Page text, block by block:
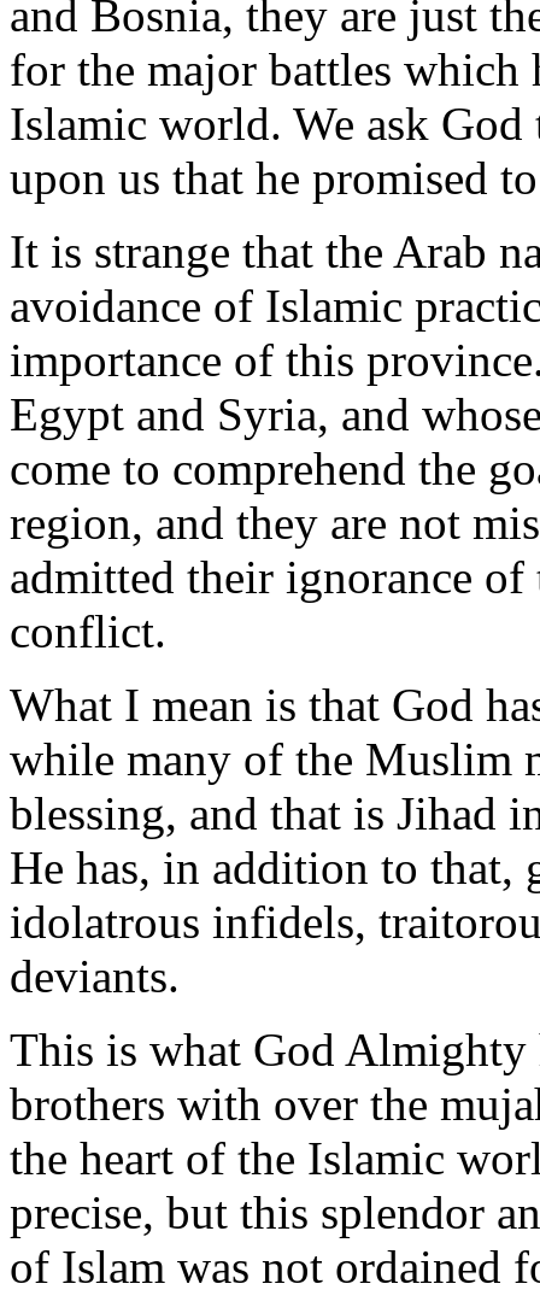
and Bosnia, they are just
for the major battles which
Islamic world. We ask
upon us that he promised
It is strange that the Arab
avoidance of Islamic
importance of this
Egypt and Syria, and
come to comprehend the
region, and they are not
admitted their ignorance
conflict.
What I mean is that God
while many of the Muslim
blessing, and that is Jihad
He has, in addition to that,
idolatrous infidels,
deviants.
This is what God Almighty
brothers with over the
the heart of the Islamic
precise, but this splendor
of Islam was not ordained